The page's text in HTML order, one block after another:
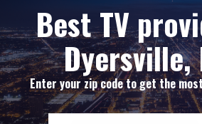
Best TV
Dyersville,
Enter your zip code to get the